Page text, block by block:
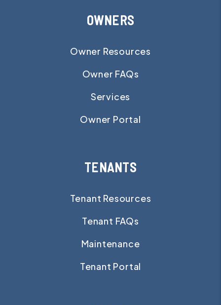
OWNERS
Owner Resources
Owner FAQs
Services
Owner Portal
TENANTS
Tenant Resources
Tenant FAQs
Maintenance
Tenant Portal